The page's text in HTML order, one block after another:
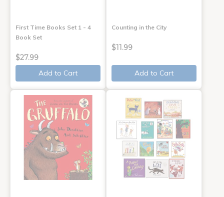
First Time Books Set 1 - 4
Book Set
$27.99
Add to Cart
Counting in the City
$11.99
Add to Cart